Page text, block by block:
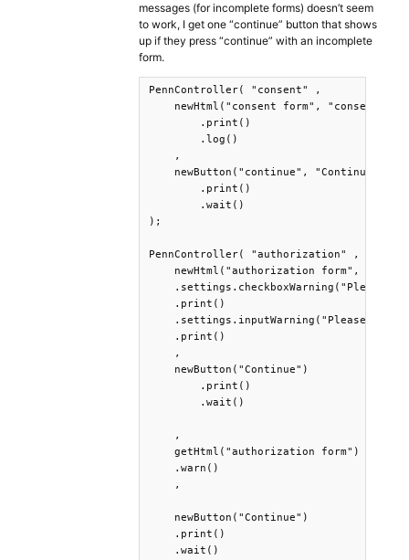
messages (for incomplete forms) doesn’t seem
to work, I get one “continue” button that shows
up if they press “continue” with an incomplete
form.
PennController( "consent" ,
newHtml("consent form",
        .print()
        .log()
    ,
    newButton("continue", "Continue")
        .print()
        .wait()
);
PennController( "authorization" ,
newHtml("authorization form",
.settings.checkboxWarning("Please
    .print()
.settings.inputWarning("Please fill
    .print()
    ,
    newButton("Continue")
        .print()
        .wait()
    ,
    getHtml("authorization form")
    .warn()
    ,
    newButton("Continue")
    .print()
    .wait()